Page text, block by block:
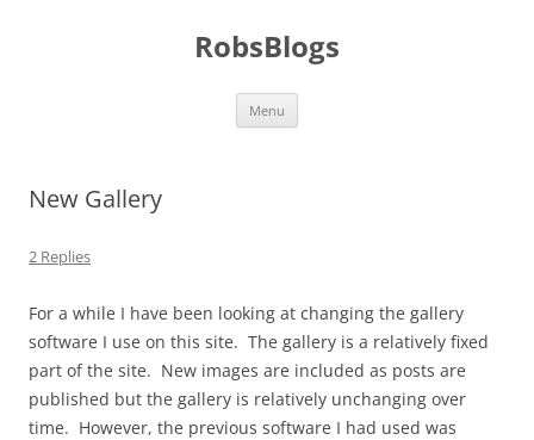
RobsBlogs
Menu
New Gallery
2 Replies
For a while I have been looking at changing the gallery
software I use on this site. The gallery is a relatively fixed
part of the site. New images are included as posts are
published but the gallery is relatively unchanging over
time. However, the previous software I had used was